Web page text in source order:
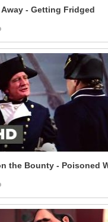
- Getting Fridged
the Bounty - Poisoned